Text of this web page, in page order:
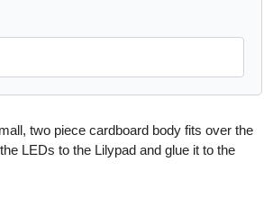
two piece cardboard body fits over the
LEDs to the Lilypad and glue it to the